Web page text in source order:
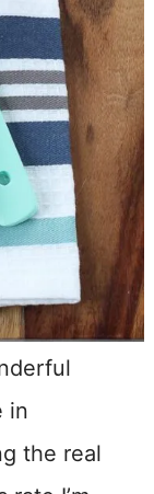
in
the real